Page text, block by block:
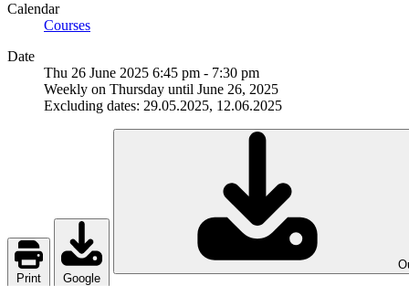
Calendar
Courses
Date
Thu 26 June 2025 6:45 pm - 7:30 pm
Weekly on Thursday until June 26, 2025
Excluding dates: 29.05.2025, 12.06.2025
Print Google